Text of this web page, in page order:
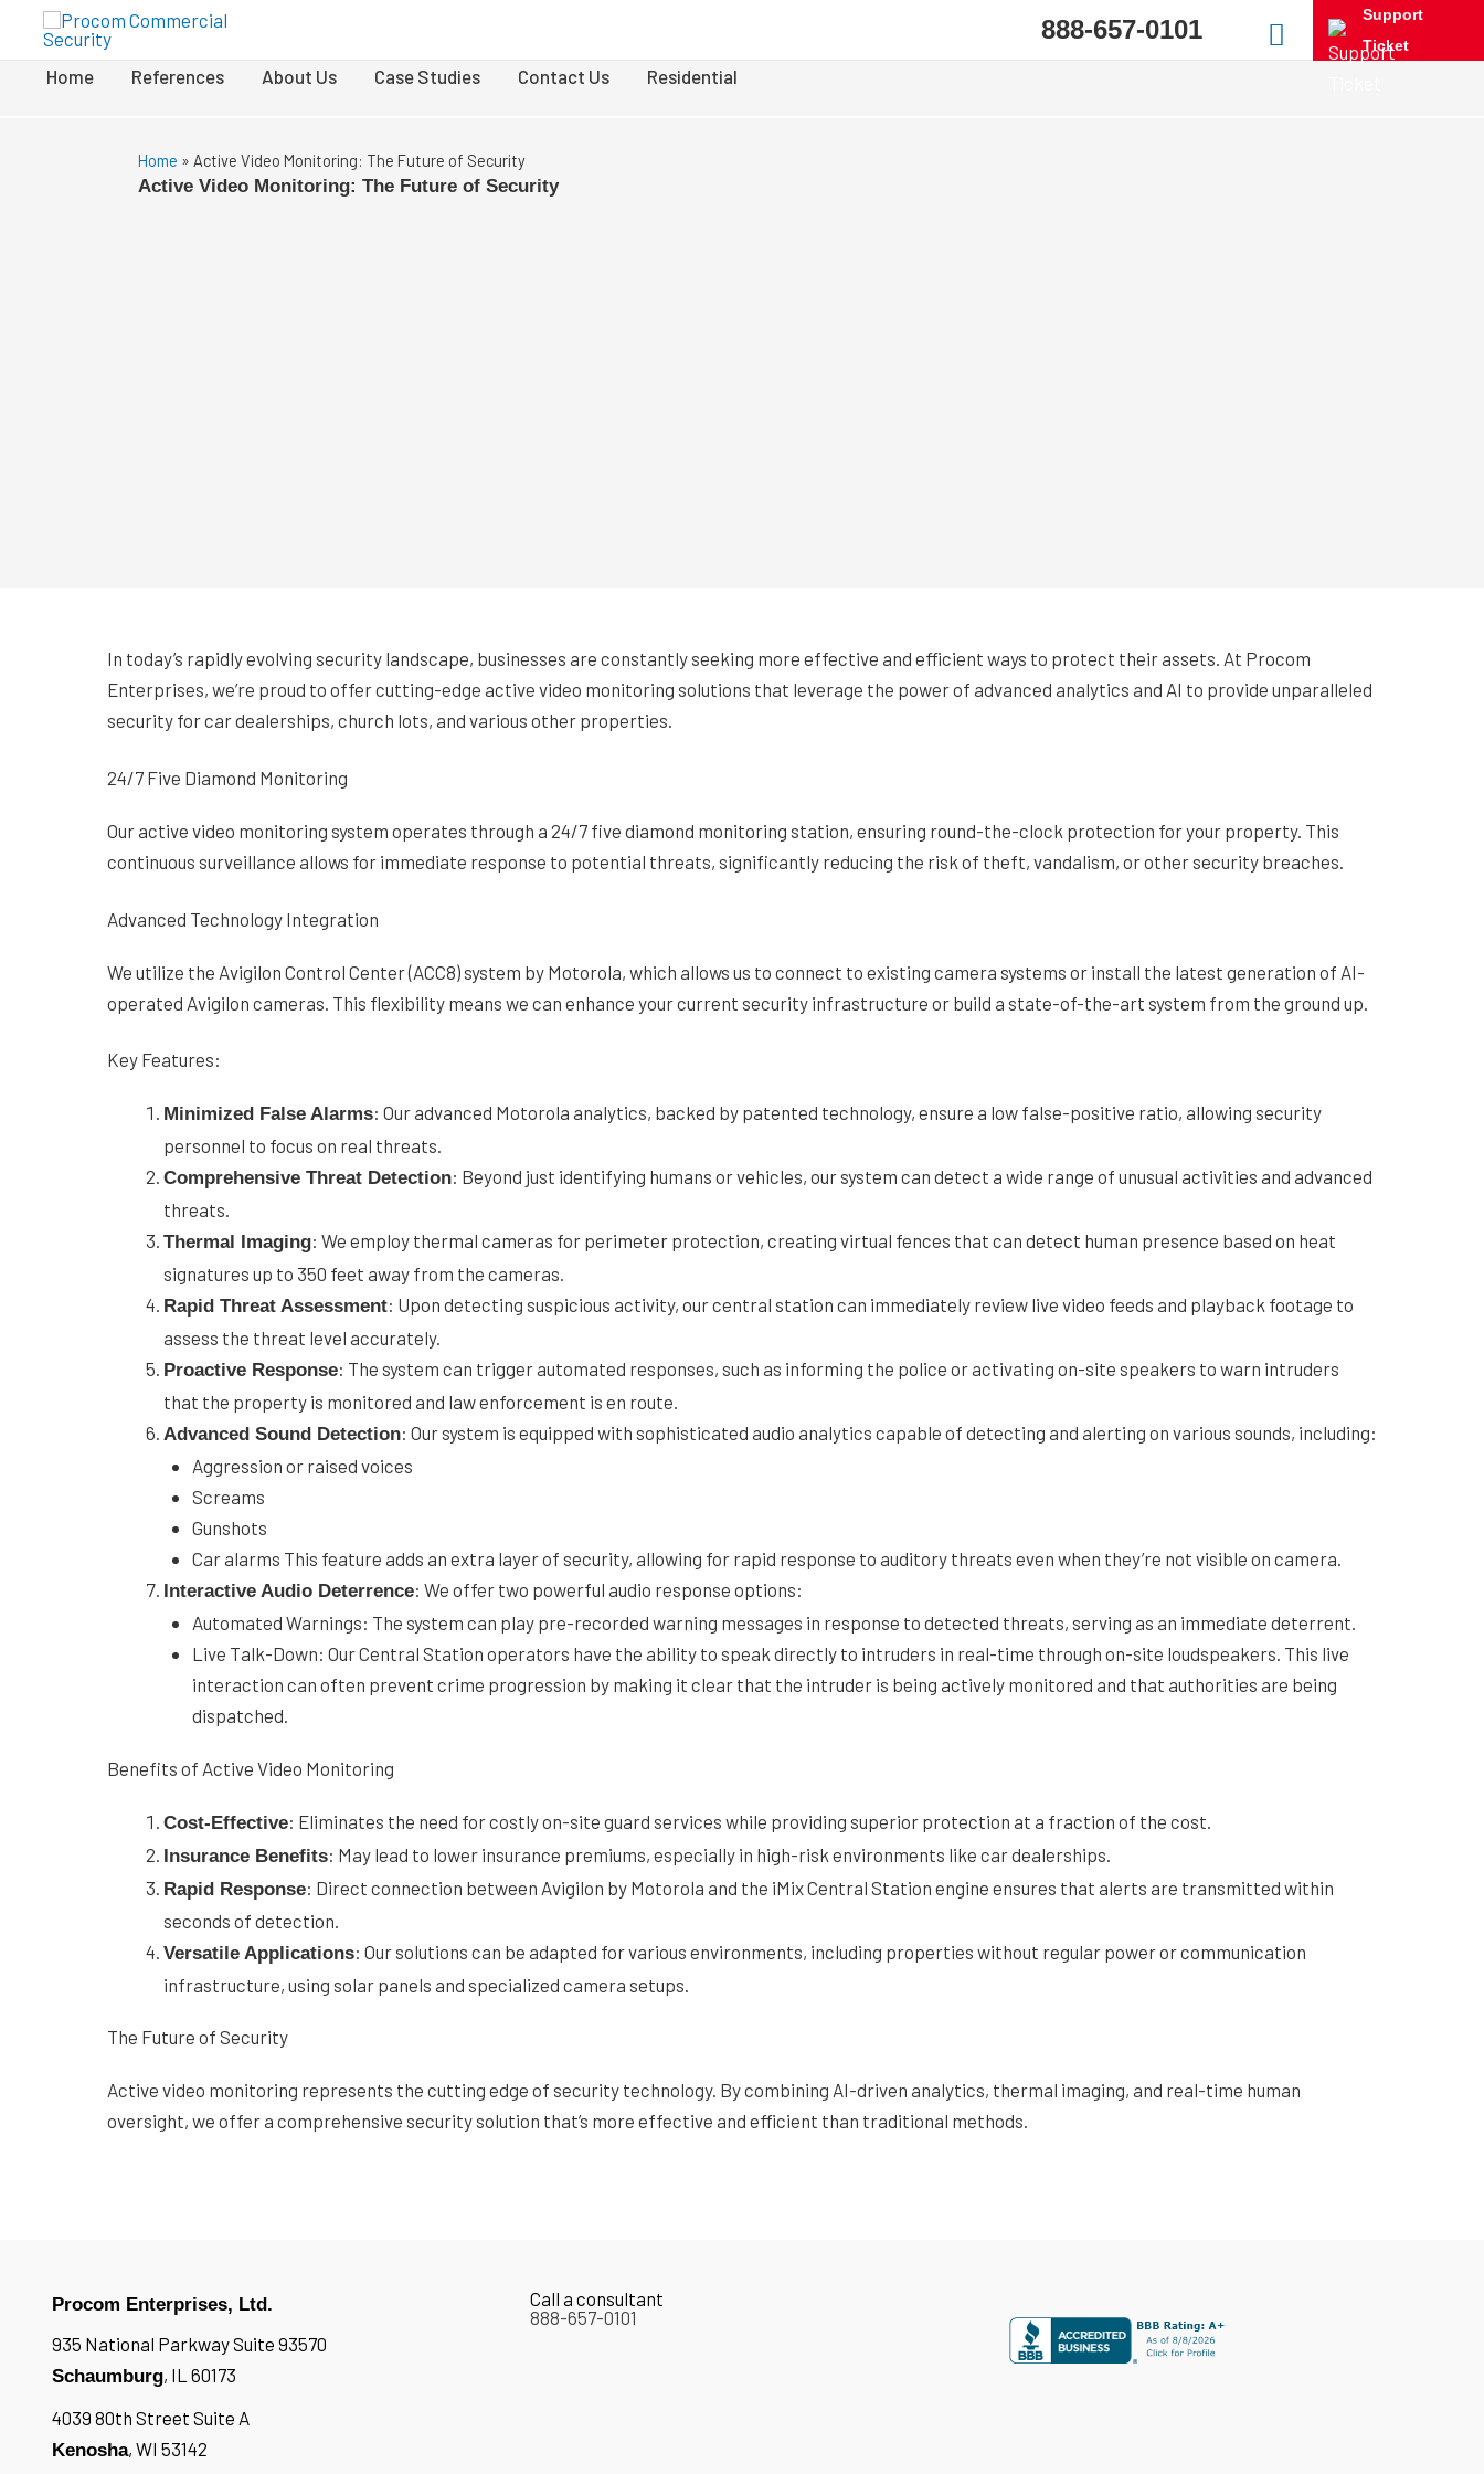
888-657-0101
Home References About Us Case Studies Contact Us Residential
Home » Active Video Monitoring: The Future of Security
Active Video Monitoring: The Future of Security
In today’s rapidly evolving security landscape, businesses are constantly seeking more effective and efficient ways to protect their assets. At Procom
Enterprises, we’re proud to offer cutting-edge active video monitoring solutions that leverage the power of advanced analytics and AI to provide unparalleled
security for car dealerships, church lots, and various other properties.
24/7 Five Diamond Monitoring
Our active video monitoring system operates through a 24/7 five diamond monitoring station, ensuring round-the-clock protection for your property. This
continuous surveillance allows for immediate response to potential threats, significantly reducing the risk of theft, vandalism, or other security breaches.
Advanced Technology Integration
We utilize the Avigilon Control Center (ACC8) system by Motorola, which allows us to connect to existing camera systems or install the latest generation of AI-
operated Avigilon cameras. This flexibility means we can enhance your current security infrastructure or build a state-of-the-art system from the ground up.
Key Features:
Minimized False Alarms: Our advanced Motorola analytics, backed by patented technology, ensure a low false-positive ratio, allowing security
personnel to focus on real threats.
Comprehensive Threat Detection: Beyond just identifying humans or vehicles, our system can detect a wide range of unusual activities and advanced
threats.
Thermal Imaging: We employ thermal cameras for perimeter protection, creating virtual fences that can detect human presence based on heat
signatures up to 350 feet away from the cameras.
Rapid Threat Assessment: Upon detecting suspicious activity, our central station can immediately review live video feeds and playback footage to
assess the threat level accurately.
Proactive Response: The system can trigger automated responses, such as informing the police or activating on-site speakers to warn intruders
that the property is monitored and law enforcement is en route.
Advanced Sound Detection: Our system is equipped with sophisticated audio analytics capable of detecting and alerting on various sounds, including:
Aggression or raised voices
Screams
Gunshots
Car alarms This feature adds an extra layer of security, allowing for rapid response to auditory threats even when they’re not visible on camera.
Interactive Audio Deterrence: We offer two powerful audio response options:
Automated Warnings: The system can play pre-recorded warning messages in response to detected threats, serving as an immediate deterrent.
Live Talk-Down: Our Central Station operators have the ability to speak directly to intruders in real-time through on-site loudspeakers. This live
interaction can often prevent crime progression by making it clear that the intruder is being actively monitored and that authorities are being
dispatched.
Benefits of Active Video Monitoring
Cost-Effective: Eliminates the need for costly on-site guard services while providing superior protection at a fraction of the cost.
Insurance Benefits: May lead to lower insurance premiums, especially in high-risk environments like car dealerships.
Rapid Response: Direct connection between Avigilon by Motorola and the iMix Central Station engine ensures that alerts are transmitted within
seconds of detection.
Versatile Applications: Our solutions can be adapted for various environments, including properties without regular power or communication
infrastructure, using solar panels and specialized camera setups.
The Future of Security
Active video monitoring represents the cutting edge of security technology. By combining AI-driven analytics, thermal imaging, and real-time human
oversight, we offer a comprehensive security solution that’s more effective and efficient than traditional methods.
Procom Enterprises, Ltd.
935 National Parkway Suite 93570
Schaumburg, IL 60173
4039 80th Street Suite A
Kenosha, WI 53142
Call a consultant
888-657-0101
Support
Ticket